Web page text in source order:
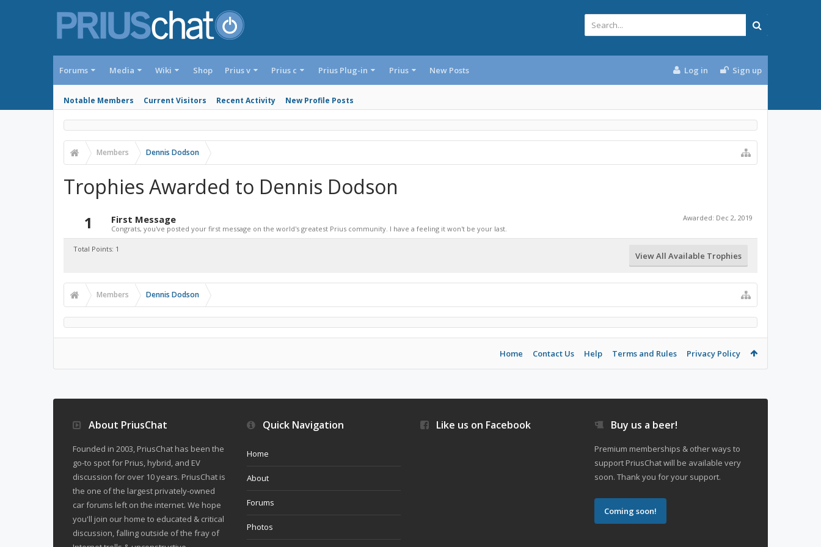
Forums Media Wiki Shop
Notable Members Current Visitors Recent Activity New Profile Posts
Prius v Prius c Prius Plug-in Prius New Posts Log in Sign up
Members Dennis Dodson
Trophies Awarded to Dennis Dodson
1 Awarded: Dec 2, 2019
First Message
Congrats, you've posted your first message on the world's greatest Prius community. I have a feeling it won't be your last.
Total Points: 1
View All Available Trophies
Members Dennis Dodson
Home Contact Us Help Terms and Rules Privacy Policy
About PriusChat
Founded in 2003, PriusChat has been the
go-to spot for Prius, hybrid, and EV
discussion for over 10 years. PriusChat is
the one of the largest privately-owned
car forums left on the internet. We hope
you'll join our home to educated & critical
discussion, falling outside of the fray of
Quick Navigation
Home
About
Forums
Photos
Like us on Facebook Buy us a beer!
Premium memberships & other ways to
support PriusChat will be available very
soon. Thank you for your support.
Coming soon!